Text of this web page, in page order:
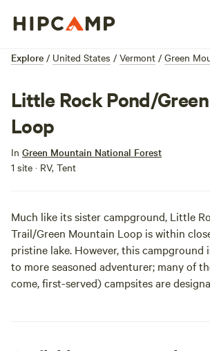
Explore / United States / Vermont / Green
Little Rock Pond/
Loop
In Green Mountain National Forest
1 site · RV, Tent
Much like its sister campground, Little
Trail/Green Mountain Loop is within
pristine lake. However, this campground
to more seasoned adventurer; many of
come, first-served) campsites are